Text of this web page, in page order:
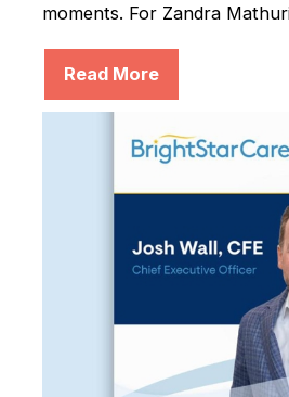
moments. For Zandra
Read More